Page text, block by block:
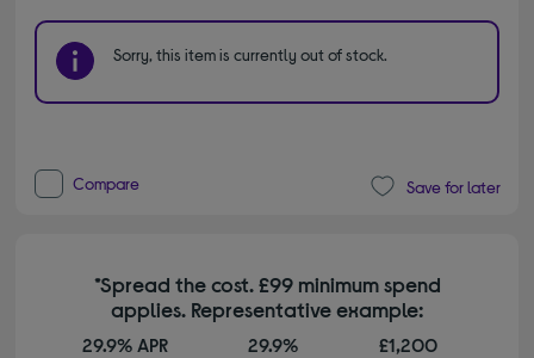
Sorry, this item is currently out of stock.
Compare Save for later
*Spread the cost. £99 minimum spend
applies. Representative example:
29.9% APR 29.9% £1,200